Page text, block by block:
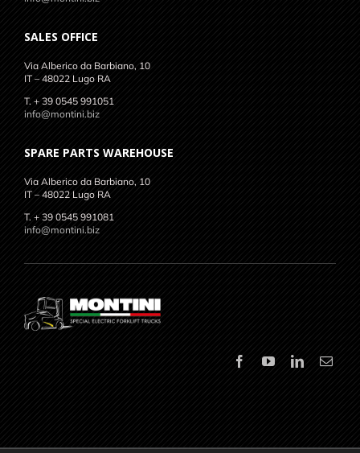
SALES OFFICE
Via Alberico da Barbiano, 10
IT – 48022 Lugo RA
T. + 39 0545 991051
info@montini.biz
SPARE PARTS WAREHOUSE
Via Alberico da Barbiano, 10
IT – 48022 Lugo RA
T. + 39 0545 991081
info@montini.biz